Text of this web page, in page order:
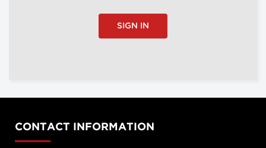
SIGN IN
CONTACT INFORMATION